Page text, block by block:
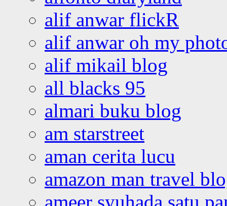
alif anwar flickR
alif anwar oh my
alif mikail blog
all blacks 95
almari buku blog
am starstreet
aman cerita lucu
amazon man travel
ameer syuhada satu